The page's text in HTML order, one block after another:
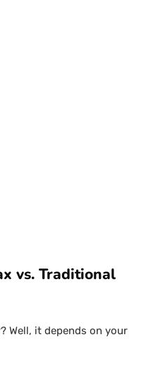
vs. Traditional
Well, it depends on your